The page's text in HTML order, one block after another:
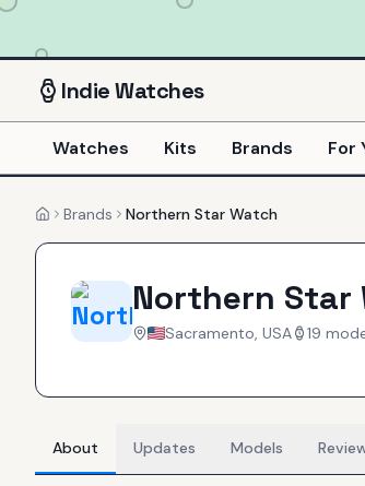
IndieWatches
Watches Kits Brands For
HomeBrands Northern Star Watch
Northern Star
Sacramento, USA 19
About Updates Models